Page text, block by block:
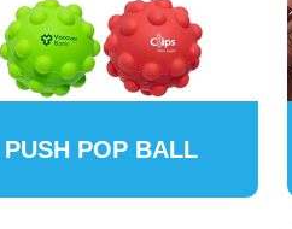
PUSH POP BALL